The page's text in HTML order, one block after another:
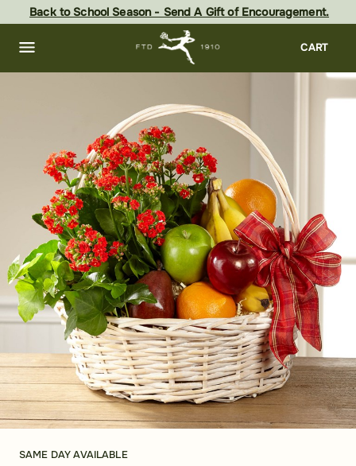
content
footer
Back to School Season - Send A Gift of Encouragement.
CART
SAME DAY AVAILABLE